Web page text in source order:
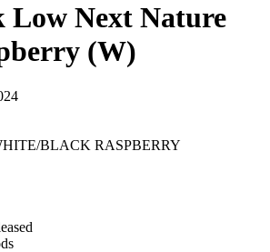
Low Next Nature
(W)
BLACK RASPBERRY